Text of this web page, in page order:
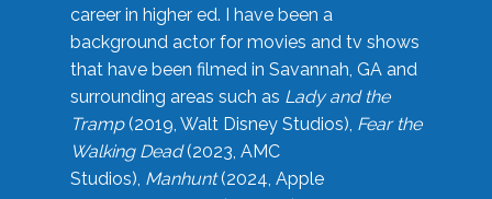
career in higher ed. I have been a
background actor for movies and tv shows
that have been filmed in Savannah, GA and
surrounding areas such as Lady and the
Tramp(2019, Walt Disney Studios), Fear the
Walking Dead(2023, AMC
Studios), Manhunt(2024, Apple